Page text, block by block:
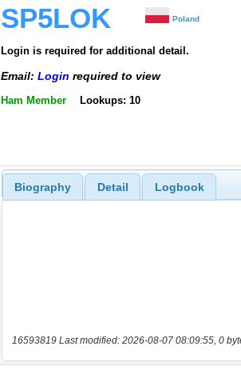
SP5LOK Poland
Login is required for additional detail.
Email: Login required to view
Ham Member Lookups: 10
Biography Detail Logbook
16593819 Last modified: 2026-08-07 08:09:55, 0